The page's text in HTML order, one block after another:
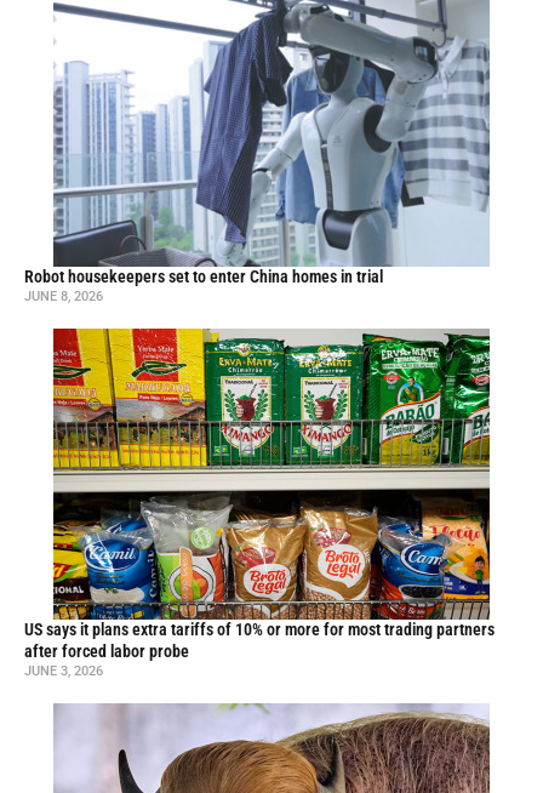
Robot housekeepers set to enter China homes in trial
JUNE 8, 2026
US says it plans extra tariffs of 10% or more for most trading partners
after forced labor probe
JUNE 3, 2026